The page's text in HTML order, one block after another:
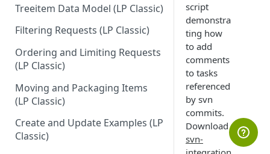
Treeitem Data Model (LP Classic)
Filtering Requests (LP Classic)
Ordering and Limiting Requests
(LP Classic)
Moving and Packaging Items
(LP Classic)
Create and Update Examples (LP
Classic)
script
demonstra
ting how
to add
comments
to tasks
referenced
by svn
commits.
Download
svn-